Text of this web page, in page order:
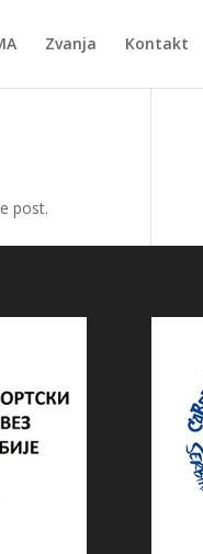
Zvanja Kontakt
post.